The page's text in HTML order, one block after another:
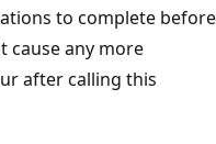
to complete before
cause any more
after calling this